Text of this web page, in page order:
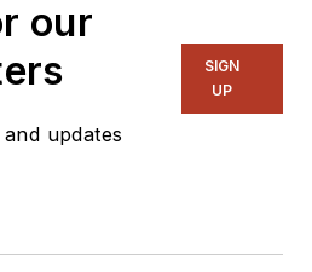
our
updates
SIGN
UP